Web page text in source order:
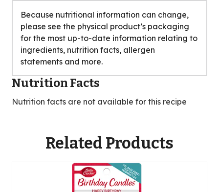
Because nutritional information can change,
please see the physical product’s packaging
for the most up-to-date information relating to
ingredients, nutrition facts, allergen
statements and more.
Nutrition Facts
Nutrition facts are not available for this recipe
Related Products